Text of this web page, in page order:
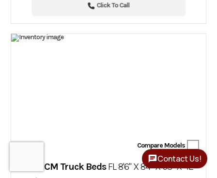
Click To Call
Compare Models
2025 CM Truck BedsFL 8'6" X 84" X 58" X 42"
Contact Us!